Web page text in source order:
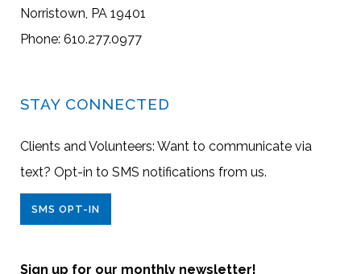
Norristown, PA 19401
Phone: 610.277.0977
STAY CONNECTED
Clients and Volunteers: Want to communicate via
text? Opt-in to SMS notifications from us.
SMS OPT-IN
Sign up for our monthly newsletter!